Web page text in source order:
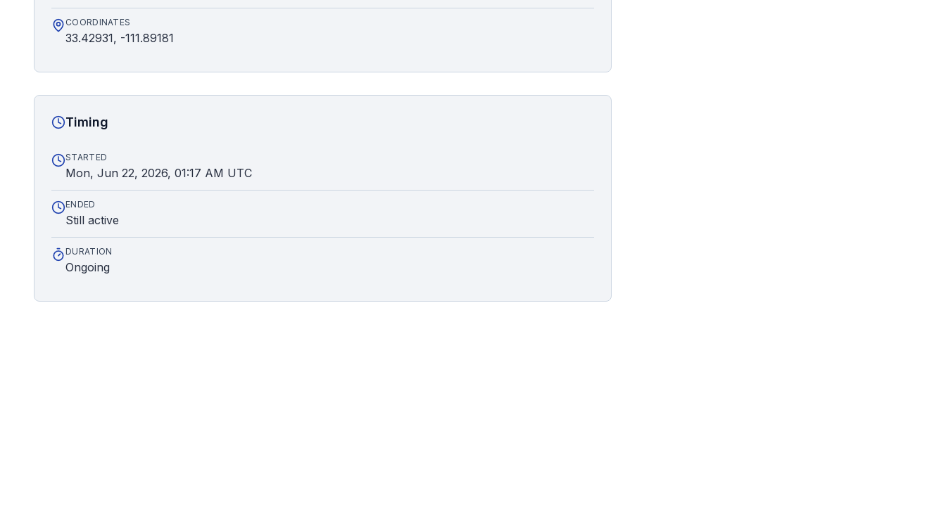
COORDINATES
33.42931, -111.89181
Timing
STARTED
Mon, Jun 22, 2026, 01:17 AM UTC
ENDED
Still active
DURATION
Ongoing